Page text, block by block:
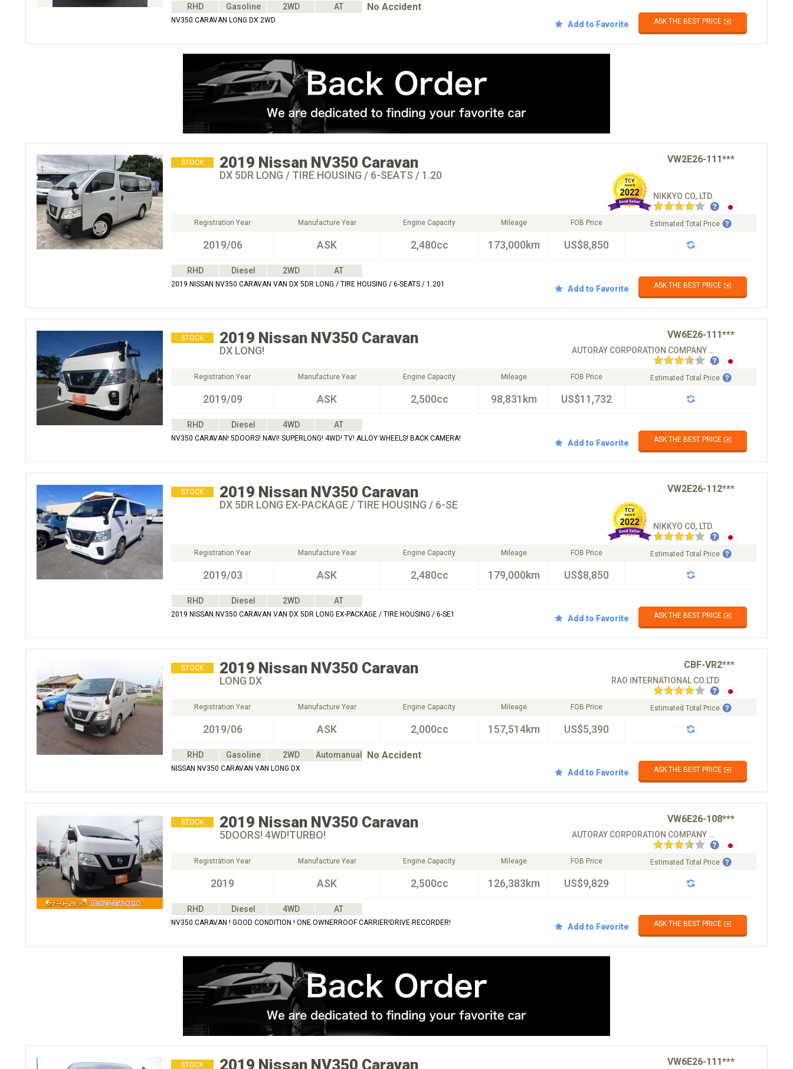
RHD Gasoline 2WD AT No Accident
NV350 CARAVAN LONG DX 2WD Add to Favorite ASK THE BEST PRICE ✉️
STOCK 2019 Nissan NV350 Caravan VW2E26-111***
DX 5DR LONG / TIRE HOUSING / 6-SEATS / 1.20
NIKKYO CO,.LTD.
Registration Year
2019/06
Manufacture Year
ASK
Engine Capacity
2,480cc
Mileage
173,000km
FOB Price
US$8,850
Estimated Total Price
RHD Diesel 2WD AT
2019 NISSAN NV350 CARAVAN VAN DX 5DR LONG / TIRE HOUSING / 6-SEATS / 1.201 Add to Favorite ASK THE BEST PRICE ✉️
STOCK 2019 Nissan NV350 Caravan VW6E26-111***
DX LONG! AUTORAY CORPORATION COMPANY CO.LTD
Registration Year
2019/09
Manufacture Year
ASK
Engine Capacity
2,500cc
Mileage
98,831km
FOB Price
US$11,732
Estimated Total Price
RHD Diesel 4WD AT
NV350 CARAVAN! 5DOORS! NAVI! SUPERLONG! 4WD! TV! ALLOY WHEELS! BACK CAMERA! Add to Favorite ASK THE BEST PRICE ✉️
STOCK 2019 Nissan NV350 Caravan VW2E26-112***
DX 5DR LONG EX-PACKAGE / TIRE HOUSING / 6-SE
NIKKYO CO,.LTD.
Registration Year
2019/03
Manufacture Year
ASK
Engine Capacity
2,480cc
Mileage
179,000km
FOB Price
US$8,850
Estimated Total Price
RHD Diesel 2WD AT
2019 NISSAN NV350 CARAVAN VAN DX 5DR LONG EX-PACKAGE / TIRE HOUSING / 6-SE1 Add to Favorite ASK THE BEST PRICE ✉️
STOCK 2019 Nissan NV350 Caravan CBF-VR2***
LONG DX RAO INTERNATIONAL CO.LTD
Registration Year
2019/06
Manufacture Year
ASK
Engine Capacity
2,000cc
Mileage
157,514km
FOB Price
US$5,390
Estimated Total Price
RHD Gasoline 2WD Automanual No Accident
NISSAN NV350 CARAVAN VAN LONG DX Add to Favorite ASK THE BEST PRICE ✉️
STOCK 2019 Nissan NV350 Caravan VW6E26-108***
5DOORS! 4WD!TURBO! AUTORAY CORPORATION COMPANY CO.LTD
Registration Year
2019
Manufacture Year
ASK
Engine Capacity
2,500cc
Mileage
126,383km
FOB Price
US$9,829
Estimated Total Price
RHD Diesel 4WD AT
NV350 CARAVAN ! GOOD CONDITION ! ONE OWNERROOF CARRIER!DRIVE RECORDER! Add to Favorite ASK THE BEST PRICE ✉️
STOCK 2019 Nissan NV350 Caravan VW6E26-111***